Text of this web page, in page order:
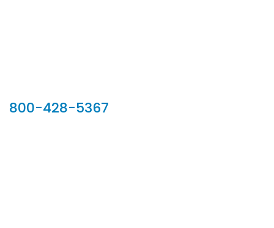
800-428-5367